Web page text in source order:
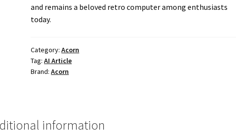
and remains a beloved retro computer among enthusiasts
today.
Category:Acorn
Tag:AI Article
Brand:Acorn
information